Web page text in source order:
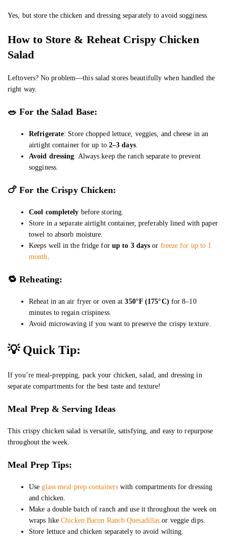
Yes, but store the chicken and dressing separately to avoid sogginess.
How to Store & Reheat Crispy Chicken
Salad
Leftovers? No problem—this salad stores beautifully when handled the
right way.
🥗 For the Salad Base:
Refrigerate: Store chopped lettuce, veggies, and cheese in an
airtight container for up to 2–3 days.
Avoid dressing: Always keep the ranch separate to prevent
sogginess.
🍗 For the Crispy Chicken:
Cool completely before storing.
Store in a separate airtight container, preferably lined with paper
towel to absorb moisture.
Keeps well in the fridge for up to 3 days or freeze for up to 1
month.
🔁 Reheating:
Reheat in an air fryer or oven at350°F (175°C) for 8–10
minutes to regain crispiness.
Avoid microwaving if you want to preserve the crispy texture.
💡Quick Tip:
If you’re meal-prepping, pack your chicken, salad, and dressing in
separate compartments for the best taste and texture!
Meal Prep & Serving Ideas
This crispy chicken salad is versatile, satisfying, and easy to repurpose
throughout the week.
Meal Prep Tips:
Useglass meal prep containers with compartments for dressing
and chicken.
Make a double batch of ranch and use it throughout the week on
wraps likeChicken Bacon Ranch Quesadillas or veggie dips.
Store lettuce and chicken separately to avoid wilting.